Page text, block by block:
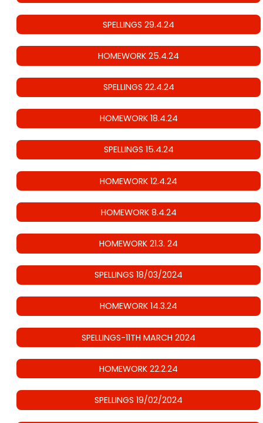
SPELLINGS 29.4.24
HOMEWORK 25.4.24
SPELLINGS 22.4.24
HOMEWORK 18.4.24
SPELLINGS 15.4.24
HOMEWORK 12.4.24
HOMEWORK 8.4.24
HOMEWORK 21.3. 24
SPELLINGS 18/03/2024
HOMEWORK 14.3.24
SPELLINGS-11TH MARCH 2024
HOMEWORK 22.2.24
SPELLINGS 19/02/2024